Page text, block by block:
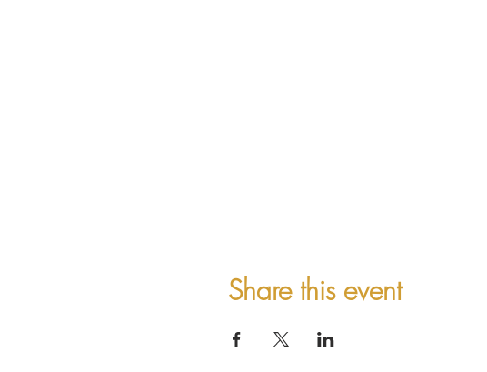
Share this event